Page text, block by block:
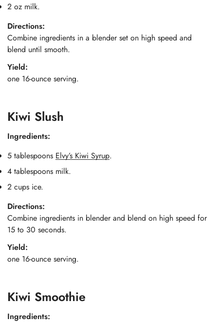
2 oz milk.
Directions:
Combine ingredients in a blender set on high speed and
blend until smooth.
Yield:
one 16-ounce serving.
Kiwi Slush
Ingredients:
5 tablespoons Elvy’s Kiwi Syrup.
4 tablespoons milk.
2 cups ice.
Directions:
Combine ingredients in blender and blend on high speed for
15 to 30 seconds.
Yield:
one 16-ounce serving.
Kiwi Smoothie
Ingredients: